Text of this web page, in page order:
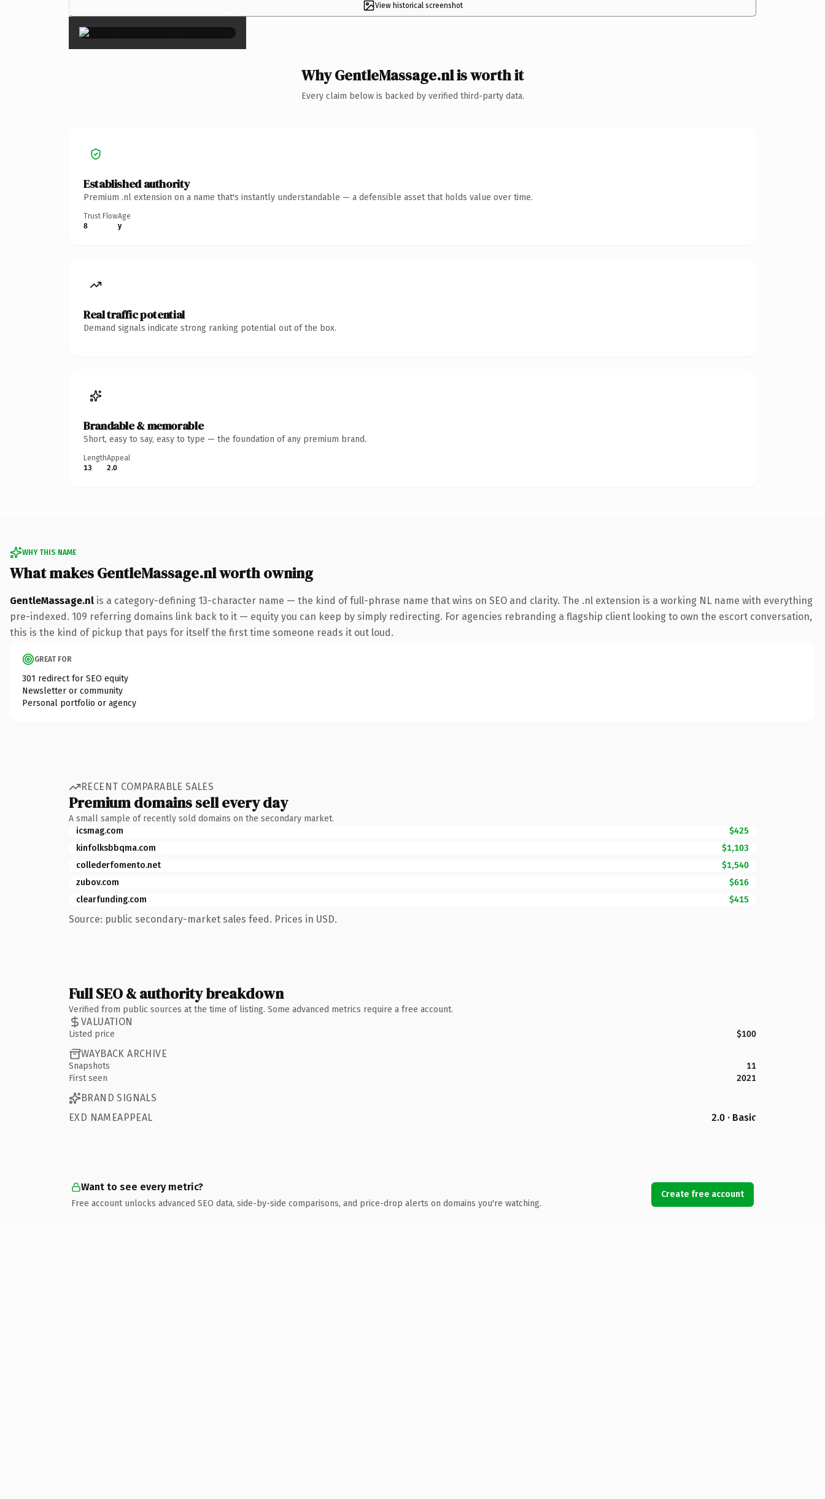
View historical screenshot
×
Why GentleMassage.nl is worth it
Every claim below is backed by verified third-party data.
Established authority
Premium .nl extension on a name that's instantly understandable — a defensible asset that holds value over time.
Trust Flow
8
Age
y
Real traffic potential
Demand signals indicate strong ranking potential out of the box.
Brandable & memorable
Short, easy to say, easy to type — the foundation of any premium brand.
Length
13
Appeal
2.0
WHY THIS NAME
What makes GentleMassage.nl worth owning
GentleMassage.nl is a category-defining 13-character name — the kind of full-phrase name that wins on SEO and clarity. The .nl extension is a working NL name with everything
pre-indexed. 109 referring domains link back to it — equity you can keep by simply redirecting. For agencies rebranding a flagship client looking to own the escort conversation,
this is the kind of pickup that pays for itself the first time someone reads it out loud.
GREAT FOR
301 redirect for SEO equity
Newsletter or community
Personal portfolio or agency
RECENT COMPARABLE SALES
Premium domains sell every day
A small sample of recently sold domains on the secondary market.
icsmag.com
$425
kinfolksbbqma.com
$1,103
collederfomento.net
$1,540
zubov.com
$616
clearfunding.com
$415
Source: public secondary-market sales feed. Prices in USD.
Full SEO & authority breakdown
Verified from public sources at the time of listing. Some advanced metrics require a free account.
VALUATION
Listed price $100
WAYBACK ARCHIVE
Snapshots
11
First seen
2021
BRAND SIGNALS
EXD NAMEAPPEAL
2.0 · Basic
Want to see every metric?
Free account unlocks advanced SEO data, side-by-side comparisons, and price-drop alerts on domains you're watching.
Create free account